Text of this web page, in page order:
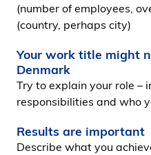
(number of employees,
(country, perhaps city)
Your work title might
Denmark
Try to explain your role –
responsibilities and who
Results are important
Describe what you